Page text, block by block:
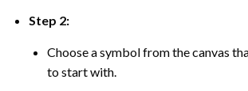
Step 2:
Choose a symbol from the canvas
to start with.